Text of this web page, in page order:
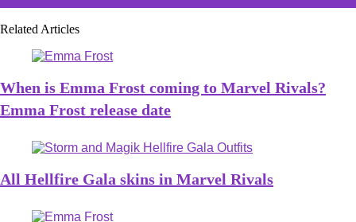
Related Articles
When is Emma Frost coming to Marvel Rivals?
Emma Frost release date
All Hellfire Gala skins in Marvel Rivals